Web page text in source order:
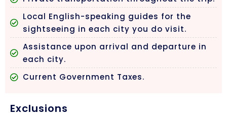
Local English-speaking guides for the
sightseeing in each city you do visit.
Assistance upon arrival and departure in
each city.
Current Government Taxes.
Exclusions